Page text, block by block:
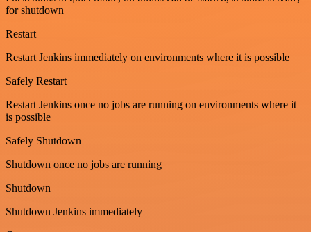
for shutdown
Restart
Restart Jenkins immediately on environments where it is possible
Safely Restart
Restart Jenkins once no jobs are running on environments where it
is possible
Safely Shutdown
Shutdown once no jobs are running
Shutdown
Shutdown Jenkins immediately